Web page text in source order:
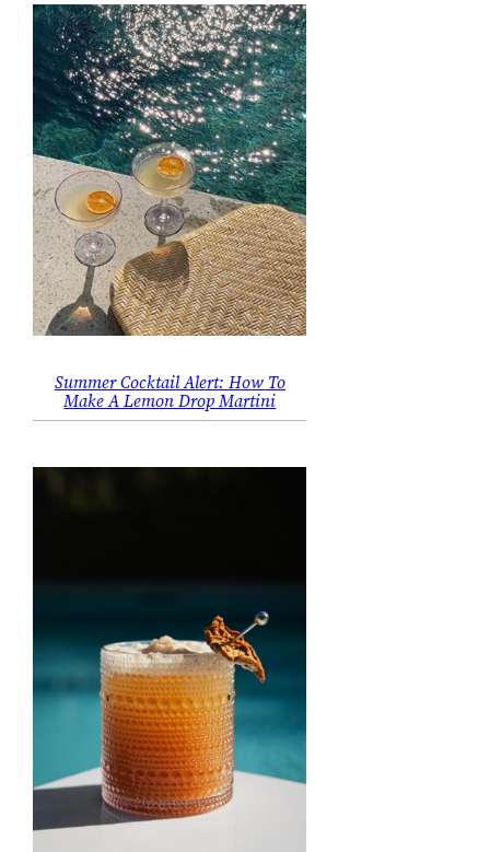
Summer Cocktail Alert: How To
Make A Lemon Drop Martini